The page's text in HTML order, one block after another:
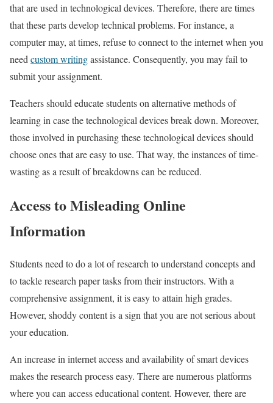
that are used in technological devices. Therefore, there are times
that these parts develop technical problems. For instance, a
computer may, at times, refuse to connect to the internet when you
need custom writingassistance. Consequently, you may fail to
submit your assignment.
Teachers should educate students on alternative methods of
learning in case the technological devices break down. Moreover,
those involved in purchasing these technological devices should
choose ones that are easy to use. That way, the instances of time-
wasting as a result of breakdowns can be reduced.
Access to Misleading Online
Information
Students need to do a lot of research to understand concepts and
to tackle research paper tasks from their instructors. With a
comprehensive assignment, it is easy to attain high grades.
However, shoddy content is a sign that you are not serious about
your education.
An increase in internet access and availability of smart devices
makes the research process easy. There are numerous platforms
where you can access educational content. However, there are